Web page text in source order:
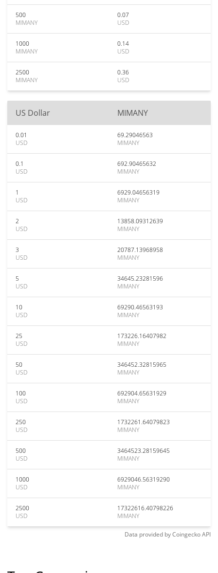
500
MIMANY
0.07
USD
1000
MIMANY
0.14
USD
2500
MIMANY
0.36
USD
US Dollar MIMANY
0.01
USD
69.29046563
MIMANY
0.1
USD
692.90465632
MIMANY
1
USD
6929.04656319
MIMANY
2
USD
13858.09312639
MIMANY
3
USD
20787.13968958
MIMANY
5
USD
34645.23281596
MIMANY
10
USD
69290.46563193
MIMANY
25
USD
173226.16407982
MIMANY
50
USD
346452.32815965
MIMANY
100
USD
692904.65631929
MIMANY
250
USD
1732261.64079823
MIMANY
500
USD
3464523.28159645
MIMANY
1000
USD
6929046.56319290
MIMANY
2500
USD
17322616.40798226
MIMANY
Data provided byCoingeckoAPI